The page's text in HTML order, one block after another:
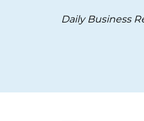
Daily Business